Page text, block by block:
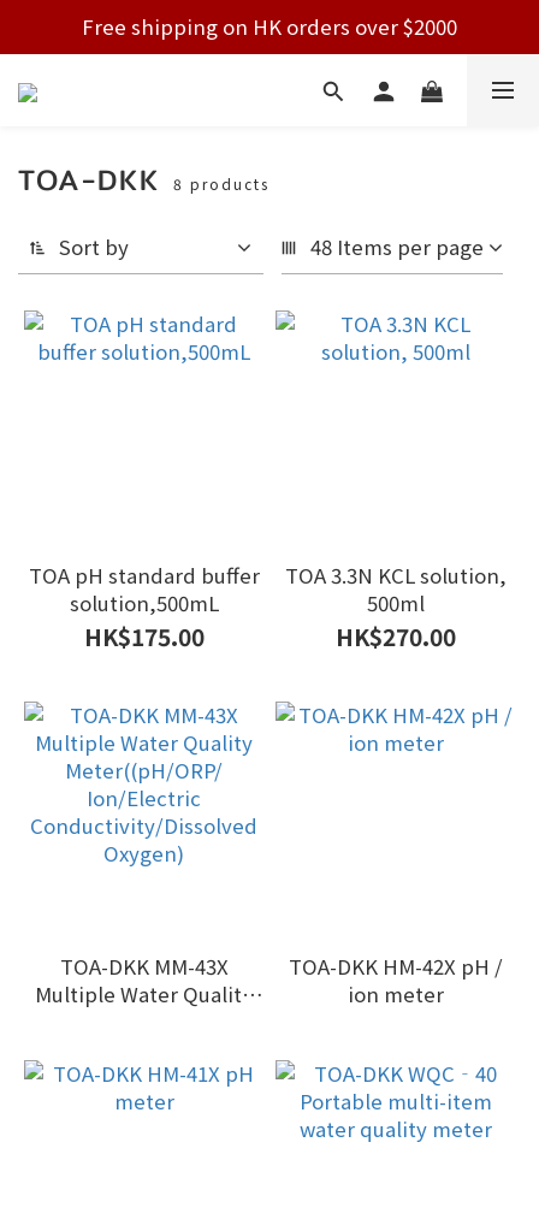
Free shipping on HK orders over $2000
Free shipping on HK orders over $2000
TOA-DKK 8 products
Sort by 48 Items per page
TOA pH standard buffer
solution,500mL
HK$175.00
TOA 3.3N KCL solution,
500ml
HK$270.00
TOA-DKK MM-43X
Multiple Water Quality
Conductivity/Dissolved
Oxygen)
TOA-DKK HM-42X pH /
ion meter